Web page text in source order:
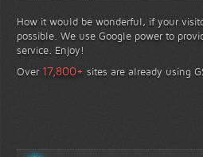
How it would be wonderful, if your
possible. We use Google power to
service. Enjoy!
Over 17,800+ sites are already using